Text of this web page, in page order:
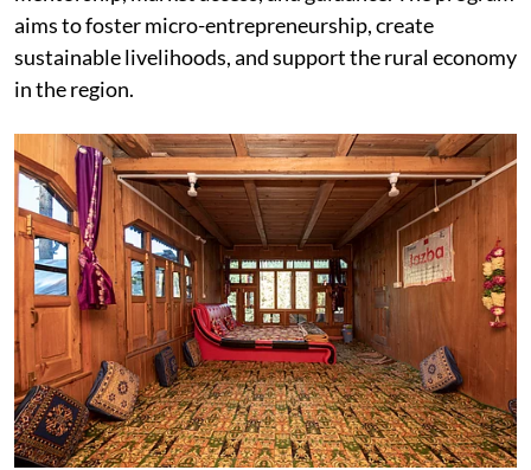
aims to foster micro-entrepreneurship, create
sustainable livelihoods, and support the rural economy
in the region.